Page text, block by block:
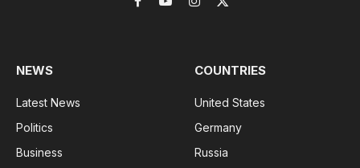
Facebook
YouTubeInstagram
X
NEWS
Latest News
Politics
Business
COUNTRIES
United States
Germany
Russia